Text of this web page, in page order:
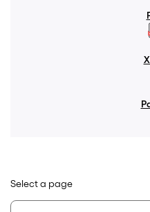
Select a page